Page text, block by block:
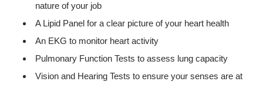
nature of your job
A Lipid Panel for a clear picture of your heart health
An EKG to monitor heart activity
Pulmonary Function Tests to assess lung capacity
Vision and Hearing Tests to ensure your senses are at